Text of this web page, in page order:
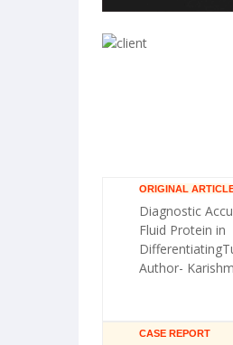
ORIGINAL
Diagnostic
Fluid Protein in
Author-
CASE REPORT